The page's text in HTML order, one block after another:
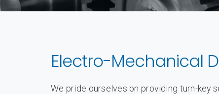
Electro-Mechanical
We pride ourselves on providing turn-key